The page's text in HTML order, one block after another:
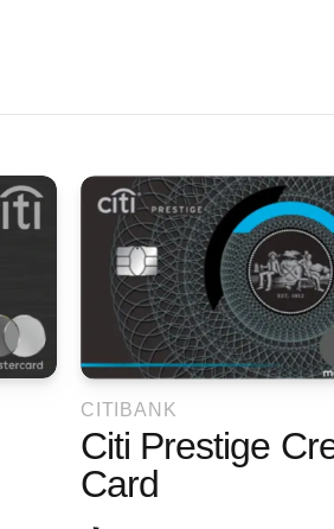
CITIBANK
Citi Prestige
Card